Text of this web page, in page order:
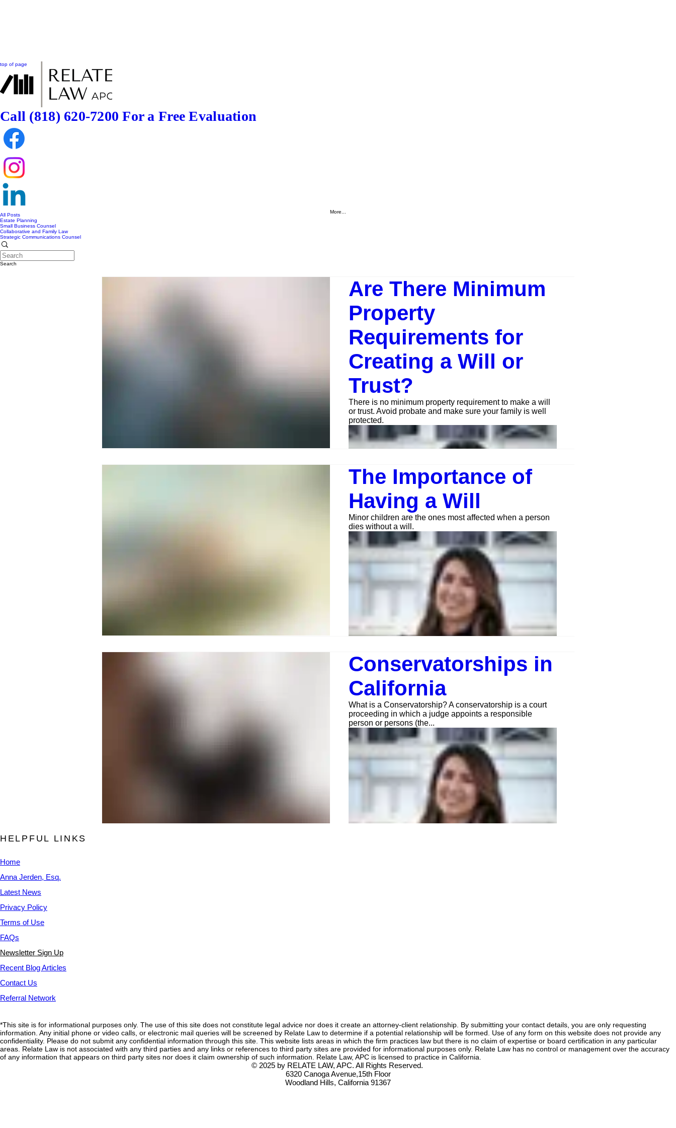
top of page
Call (818) 620-7200 For a Free Evaluation
More...
All Posts
Estate Planning
Small Business Counsel
Collaborative and Family Law
Strategic Communications Counsel
Search
Are There Minimum
Property
Requirements for
Creating a Will or
Trust?
There is no minimum property requirement to make a will
or trust. Avoid probate and make sure your family is well
protected.
The Importance of
Having a Will
Minor children are the ones most affected when a person
dies without a will.
Anna Jerden, Esq.
Conservatorships in
California
What is a Conservatorship? A conservatorship is a court
proceeding in which a judge appoints a responsible
person or persons (the...
HELPFUL LINKS
Home
Anna Jerden, Esq.
Latest News
Privacy Policy
Terms of Use
FAQs
Newsletter Sign Up
Recent Blog Articles
Contact Us
Referral Network
*This site is for informational purposes only. The use of this site does not constitute legal advice nor does it create an attorney-client relationship. By submitting your contact details, you are only requesting
information. Any initial phone or video calls, or electronic mail queries will be screened by Relate Law to determine if a potential relationship will be formed. Use of any form on this website does not provide any
confidentiality. Please do not submit any confidential information through this site. This website lists areas in which the firm practices law but there is no claim of expertise or board certification in any particular
areas. Relate Law is not associated with any third parties and any links or references to third party sites are provided for informational purposes only. Relate Law has no control or management over the accuracy
of any information that appears on third party sites nor does it claim ownership of such information. Relate Law, APC is licensed to practice in California.
© 2025 by RELATE LAW, APC. All Rights Reserved.
6320 Canoga Avenue,15th Floor
Woodland Hills, California 91367